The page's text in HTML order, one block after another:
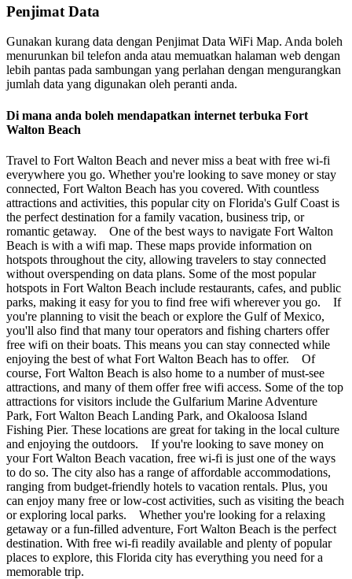
Penjimat Data
Gunakan kurang data dengan Penjimat Data WiFi Map. Anda boleh
menurunkan bil telefon anda atau memuatkan halaman web dengan
lebih pantas pada sambungan yang perlahan dengan mengurangkan
jumlah data yang digunakan oleh peranti anda.
Di mana anda boleh mendapatkan internet terbuka Fort
Walton Beach
Travel to Fort Walton Beach and never miss a beat with free wi-fi
everywhere you go. Whether you're looking to save money or stay
connected, Fort Walton Beach has you covered. With countless
attractions and activities, this popular city on Florida's Gulf Coast is
the perfect destination for a family vacation, business trip, or
romantic getaway. One of the best ways to navigate Fort Walton
Beach is with a wifi map. These maps provide information on
hotspots throughout the city, allowing travelers to stay connected
without overspending on data plans. Some of the most popular
hotspots in Fort Walton Beach include restaurants, cafes, and public
parks, making it easy for you to find free wifi wherever you go. If
you're planning to visit the beach or explore the Gulf of Mexico,
you'll also find that many tour operators and fishing charters offer
free wifi on their boats. This means you can stay connected while
enjoying the best of what Fort Walton Beach has to offer. Of
course, Fort Walton Beach is also home to a number of must-see
attractions, and many of them offer free wifi access. Some of the top
attractions for visitors include the Gulfarium Marine Adventure
Park, Fort Walton Beach Landing Park, and Okaloosa Island
Fishing Pier. These locations are great for taking in the local culture
and enjoying the outdoors. If you're looking to save money on
your Fort Walton Beach vacation, free wi-fi is just one of the ways
to do so. The city also has a range of affordable accommodations,
ranging from budget-friendly hotels to vacation rentals. Plus, you
can enjoy many free or low-cost activities, such as visiting the beach
or exploring local parks. Whether you're looking for a relaxing
getaway or a fun-filled adventure, Fort Walton Beach is the perfect
destination. With free wi-fi readily available and plenty of popular
places to explore, this Florida city has everything you need for a
memorable trip.